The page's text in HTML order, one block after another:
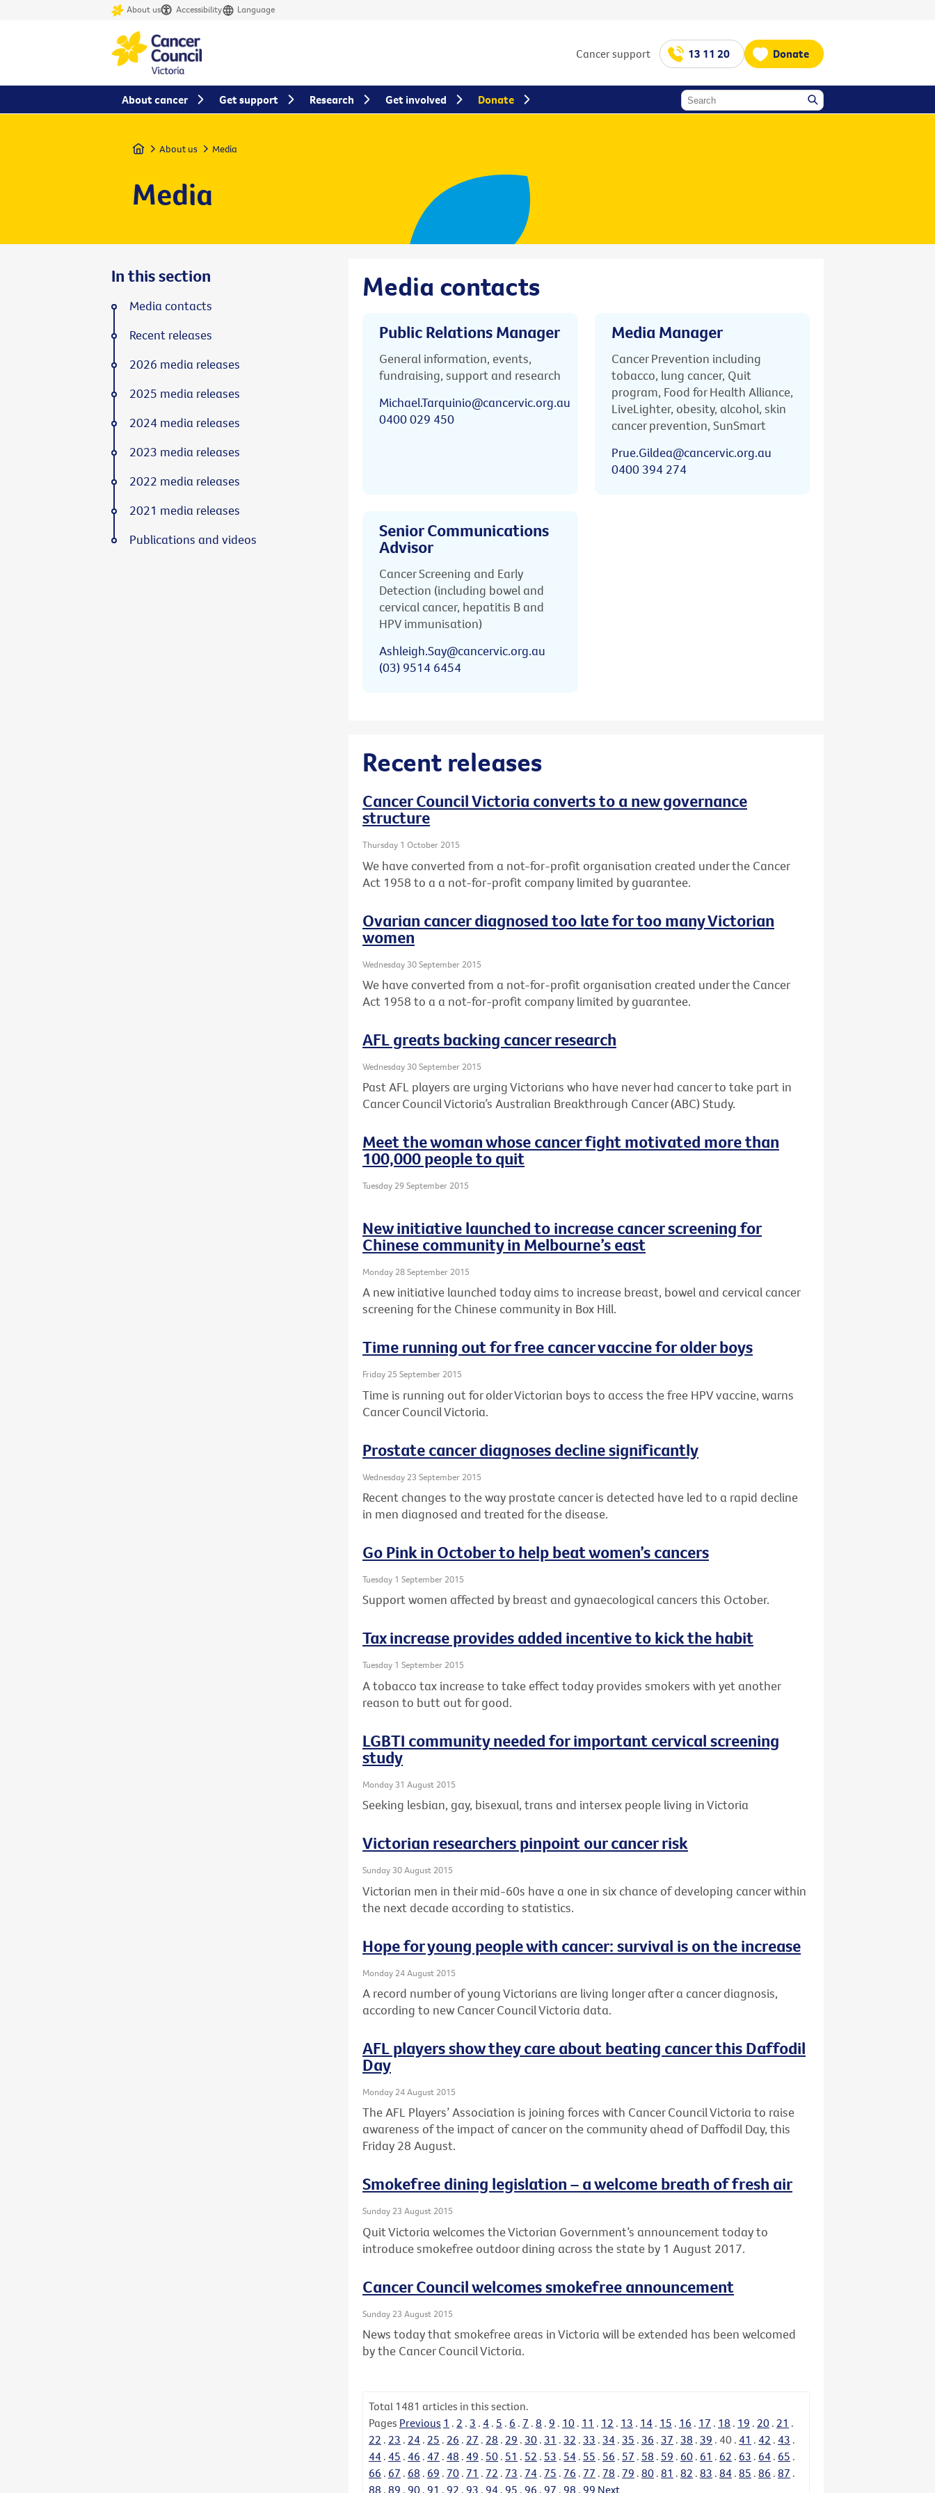
About us Accessibility Language
Cancer support 13 11 20 Donate
Home About us Media
Media
Media contacts
Public Relations Manager
General information, events,
fundraising, support and research
Michael.Tarquinio@cancervic.org.au
0400 029 450
Media Manager
Cancer Prevention including
tobacco, lung cancer, Quit
program, Food for Health Alliance,
LiveLighter, obesity, alcohol, skin
cancer prevention, SunSmart
Prue.Gildea@cancervic.org.au
0400 394 274
Senior Communications
Advisor
Cancer Screening and Early
Detection (including bowel and
cervical cancer, hepatitis B and
HPV immunisation)
Ashleigh.Say@cancervic.org.au
(03) 9514 6454
Recent releases
Cancer Council Victoria converts to a new governance
structure
Thursday 1 October 2015
We have converted from a not-for-profit organisation created under the Cancer
Act 1958 to a a not-for-profit company limited by guarantee.
Ovarian cancer diagnosed too late for too many Victorian
women
Wednesday 30 September 2015
We have converted from a not-for-profit organisation created under the Cancer
Act 1958 to a a not-for-profit company limited by guarantee.
AFL greats backing cancer research
Wednesday 30 September 2015
Past AFL players are urging Victorians who have never had cancer to take part in
Cancer Council Victoria’s Australian Breakthrough Cancer (ABC) Study.
Meet the woman whose cancer fight motivated more than
100,000 people to quit
Tuesday 29 September 2015
New initiative launched to increase cancer screening for
Chinese community in Melbourne’s east
Monday 28 September 2015
A new initiative launched today aims to increase breast, bowel and cervical cancer
screening for the Chinese community in Box Hill.
Time running out for free cancer vaccine for older boys
Friday 25 September 2015
Time is running out for older Victorian boys to access the free HPV vaccine, warns
Cancer Council Victoria.
Prostate cancer diagnoses decline significantly
Wednesday 23 September 2015
Recent changes to the way prostate cancer is detected have led to a rapid decline
in men diagnosed and treated for the disease.
Go Pink in October to help beat women’s cancers
Tuesday 1 September 2015
Support women affected by breast and gynaecological cancers this October.
Tax increase provides added incentive to kick the habit
Tuesday 1 September 2015
A tobacco tax increase to take effect today provides smokers with yet another
reason to butt out for good.
LGBTI community needed for important cervical screening
study
Monday 31 August 2015
Seeking lesbian, gay, bisexual, trans and intersex people living in Victoria
Victorian researchers pinpoint our cancer risk
Sunday 30 August 2015
Victorian men in their mid-60s have a one in six chance of developing cancer within
the next decade according to statistics.
Hope for young people with cancer: survival is on the increase
Monday 24 August 2015
A record number of young Victorians are living longer after a cancer diagnosis,
according to new Cancer Council Victoria data.
AFL players show they care about beating cancer this Daffodil
Day
Monday 24 August 2015
The AFL Players’ Association is joining forces with Cancer Council Victoria to raise
awareness of the impact of cancer on the community ahead of Daffodil Day, this
Friday 28 August.
Smokefree dining legislation – a welcome breath of fresh air
Sunday 23 August 2015
Quit Victoria welcomes the Victorian Government’s announcement today to
introduce smokefree outdoor dining across the state by 1 August 2017.
Cancer Council welcomes smokefree announcement
Sunday 23 August 2015
News today that smokefree areas in Victoria will be extended has been welcomed
by the Cancer Council Victoria.
Total 1481 articles in this section.
Pages Previous 1 . 2 . 3 . 4 . 5 . 6 . 7 . 8 . 9 . 10 . 11 . 12 . 13 . 14 . 15 . 16 . 17 . 18 . 19 . 20 . 21 .
22 . 23 . 24 . 25 . 26 . 27 . 28 . 29 . 30 . 31 . 32 . 33 . 34 . 35 . 36 . 37 . 38 . 39 . 40 . 41 . 42 . 43 .
44 . 45 . 46 . 47 . 48 . 49 . 50 . 51 . 52 . 53 . 54 . 55 . 56 . 57 . 58 . 59 . 60 . 61 . 62 . 63 . 64 . 65 .
66 . 67 . 68 . 69 . 70 . 71 . 72 . 73 . 74 . 75 . 76 . 77 . 78 . 79 . 80 . 81 . 82 . 83 . 84 . 85 . 86 . 87 .
88 . 89 . 90 . 91 . 92 . 93 . 94 . 95 . 96 . 97 . 98 . 99 Next
In this section
Media contacts
Recent releases
2026 media releases
2025 media releases
2024 media releases
2023 media releases
2022 media releases
2021 media releases
Publications and videos
About cancer Get support Research Get involved Donate